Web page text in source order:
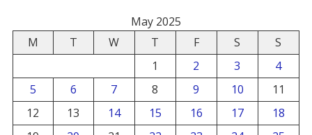
May 2025
M
T W T F S
S
1
2 3
4
5
6 7 8 9 10
11
12
13 14 15 16 17
18